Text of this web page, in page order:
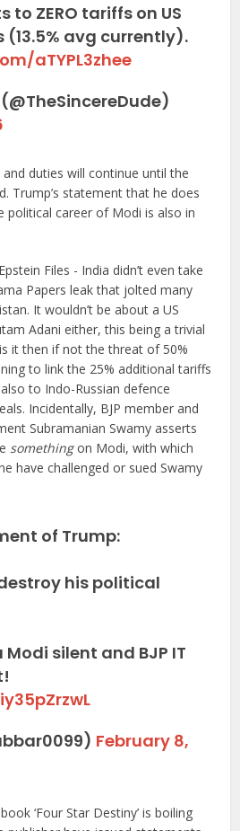
ZERO tariffs on US
avg currently).
aTYPL3zhee
duties will continue until the
Trump’s statement that he does
career of Modi is also in
Files - India didn’t even take
Papers leak that jolted many
It wouldn’t be about a US
Adani either, this being a trivial
it then if not the threat of 50%
to link the 25% additional tariffs
to Indo-Russian defence
Incidentally, BJP member and
Subramanian Swamy asserts
somethingon Modi, with which
have challenged or sued Swamy
of Trump:
his political
silent and BJP IT
February 8,
‘Four Star Destiny’ is boiling